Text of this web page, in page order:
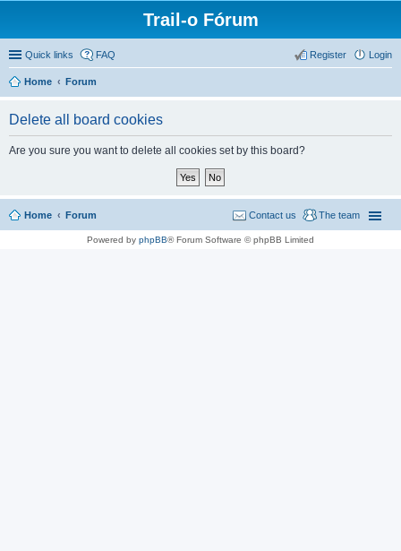
Trail-o Fórum
Quick links FAQ Login
Register
Home Forum
Delete all board cookies
Are you sure you want to delete all cookies set by this board?
Home Forum The team
Contact us
Powered by phpBB® Forum Software © phpBB Limited